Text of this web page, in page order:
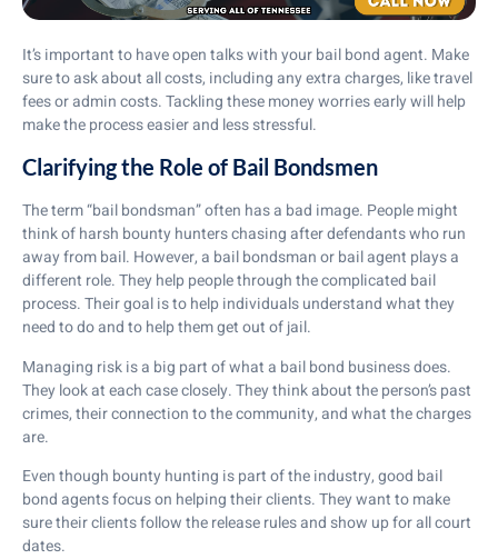
It’s important to have open talks with your bail bond agent. Make
sure to ask about all costs, including any extra charges, like travel
fees or admin costs. Tackling these money worries early will help
make the process easier and less stressful.
Clarifying the Role of Bail Bondsmen
The term “bail bondsman” often has a bad image. People might
think of harsh bounty hunters chasing after defendants who run
away from bail. However, a bail bondsman or bail agent plays a
different role. They help people through the complicated bail
process. Their goal is to help individuals understand what they
need to do and to help them get out of jail.
Managing risk is a big part of what a bail bond business does.
They look at each case closely. They think about the person’s past
crimes, their connection to the community, and what the charges
are.
Even though bounty hunting is part of the industry, good bail
bond agents focus on helping their clients. They want to make
sure their clients follow the release rules and show up for all court
dates.